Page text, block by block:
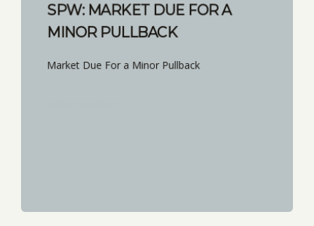
SPW: MARKET DUE FOR A
MINOR PULLBACK
Market Due For a Minor Pullback